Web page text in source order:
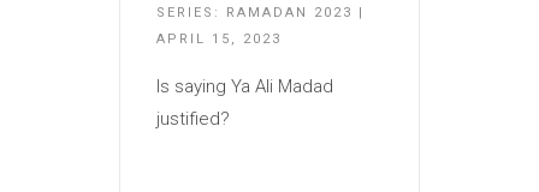
SERIES: RAMADAN 2023 |
APRIL 15, 2023
Is saying Ya Ali Madad
justified?